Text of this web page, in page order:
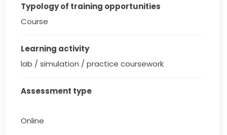
Typology of training opportunities
Course
Learning activity
lab / simulation / practice coursework
Assessment type
Online